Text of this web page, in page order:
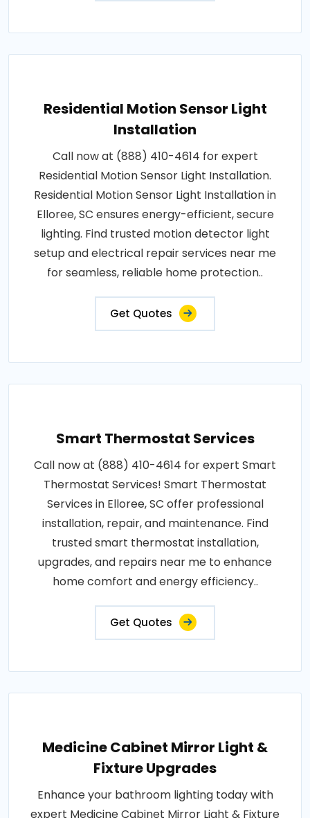
Residential Motion Sensor Light
Installation
Call now at (888) 410-4614 for expert
Residential Motion Sensor Light Installation.
Residential Motion Sensor Light Installation in
Elloree, SC ensures energy-efficient, secure
lighting. Find trusted motion detector light
setup and electrical repair services near me
for seamless, reliable home protection..
Get Quotes
Smart Thermostat Services
Call now at (888) 410-4614 for expert Smart
Thermostat Services! Smart Thermostat
Services in Elloree, SC offer professional
installation, repair, and maintenance. Find
trusted smart thermostat installation,
upgrades, and repairs near me to enhance
home comfort and energy efficiency..
Get Quotes
Medicine Cabinet Mirror Light &
Fixture Upgrades
Enhance your bathroom lighting today with
expert Medicine Cabinet Mirror Light & Fixture